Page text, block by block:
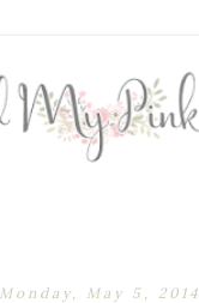
Monday, May 5, 2014